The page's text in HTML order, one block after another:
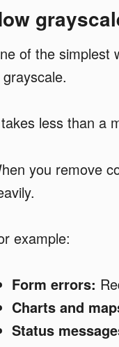
of the simplest
grayscale.
less than a
you remove
example:
Form errors:
Charts and
Status